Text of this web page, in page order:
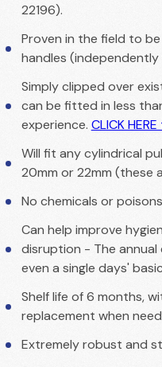
22196).
Proven in the field to
handles
Simply clipped over
can be fitted in less
experience. CLICK
Will fit any cylindrical
20mm or 22mm (these
No chemicals or
Can help improve
disruption - The
even a single days'
Shelf life of 6 months,
replacement when
Extremely robust and